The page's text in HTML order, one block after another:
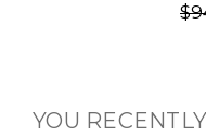
YOU